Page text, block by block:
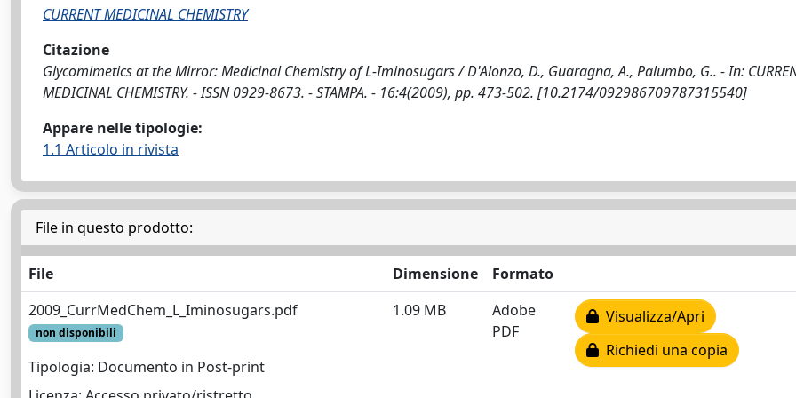
CURRENT MEDICINAL CHEMISTRY
Citazione
Glycomimetics at the Mirror: Medicinal Chemistry of L-Iminosugars / D'Alonzo, D., Guaragna, A., Palumbo, G.. - In:
MEDICINAL CHEMISTRY. - ISSN 0929-8673. - STAMPA. - 16:4(2009), pp. 473-502. [10.2174/092986709787315540]
Appare nelle tipologie:
1.1 Articolo in rivista
File in questo prodotto:
File Dimensione
Formato
2009_CurrMedChem_L_Iminosugars.pdf
non disponibili
Tipologia: Documento in Post-print
1.09 MB
Adobe
PDF
Visualizza/Apri
Richiedi una copia